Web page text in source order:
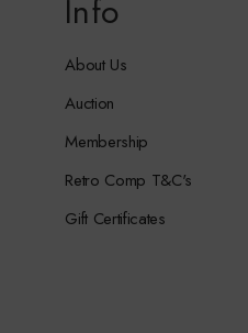
Info
About Us
Auction
Membership
Retro Comp T&C's
Gift Certificates